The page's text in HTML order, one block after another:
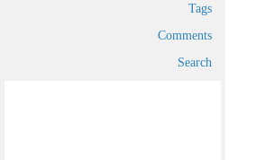
Tags
Comments
Search